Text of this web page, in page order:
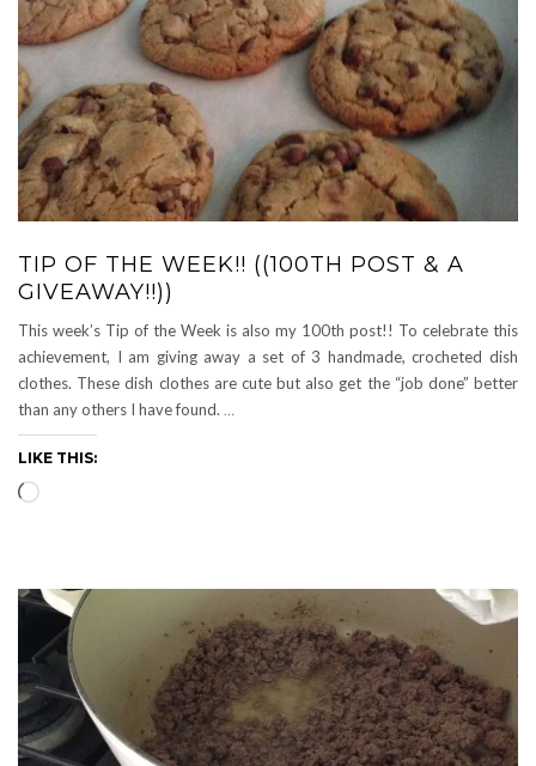
TIP OF THE WEEK!! ((100TH POST & A
GIVEAWAY!!))
This week’s Tip of the Week is also my 100th post!! To celebrate this
achievement, I am giving away a set of 3 handmade, crocheted dish
clothes. These dish clothes are cute but also get the “job done” better
than any others I have found. …
LIKE THIS:
Loading…